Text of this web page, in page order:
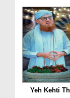
Yeh Kehti